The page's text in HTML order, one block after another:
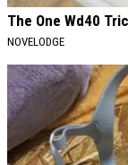
The One Wd40
NOVELODGE